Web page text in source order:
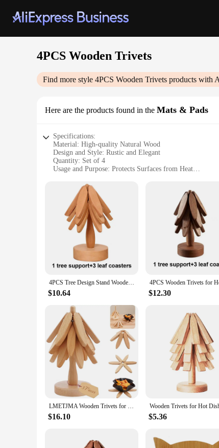
4PCS Wooden Trivets
Find more style 4PCS Wooden Trivets products with
Here are the products found in the Mats & Pads
Specifications:
Material: High-quality Natural Wood
Design and Style: Rustic and Elegant
Quantity: Set of 4
Usage and Purpose: Protects Surfaces from Heat
Shape and Size: Varying Sizes to Fit Different Surfaces
Features:
|Vendors|
**Rustic Elegance Meets Functionality**
Crafted from premium natural wood, these 4PCS
for any surface, whether it's a small tea set or a large
**Versatile and Practical**
These trivets are not just for show; they are designed to
cookware. The heat-resistant properties make them an
enjoying a quiet meal at home, these trivets are
Looking for a thoughtful gift for the cook or host in
kitchen or dining setup. The wholesale and vendor
appealing, ensuring that it will be cherished and utilized
4PCS Tree Design Stand Wooden Trivets Decorative Anti Scald Heat Resistant Table Mat Coaster Wood Placemats Pot
$10.64 $12.30
LMETJMA Wooden Trivets for Hot Dishes Tree Shape Trivet Set Cup Coaster Set Foldable Kitchen Trivet For Pot Bowl Teapot JT395
$16.10 $5.36